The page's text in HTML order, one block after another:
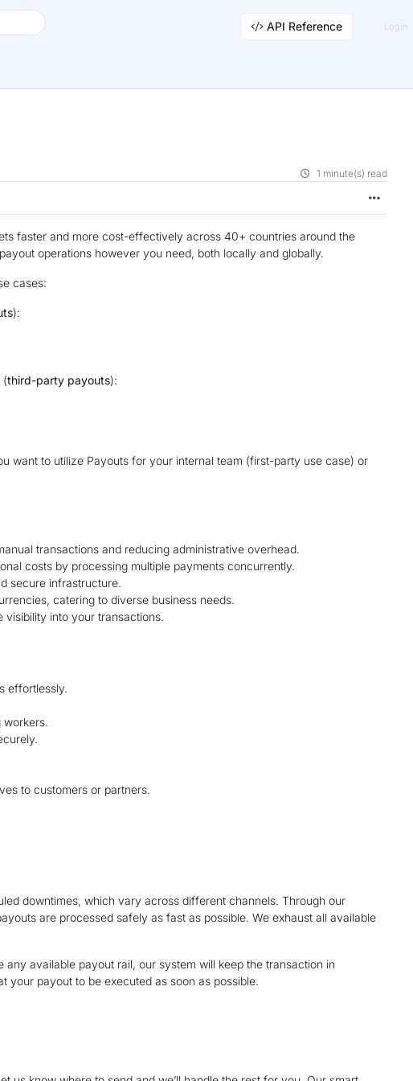
API Reference Login
1 minute(s) read
faster and more cost-effectively across 40+ countries around the
operations however you need, both locally and globally.
cases:
):
(third-party payouts):
want to utilize Payouts for your internal team (first-party use case) or
transactions and reducing administrative overhead.
costs by processing multiple payments concurrently.
secure infrastructure.
catering to diverse business needs.
visibility into your transactions.
effortlessly.
workers.
to customers or partners.
downtimes, which vary across different channels. Through our
are processed safely as fast as possible. We exhaust all available
available payout rail, our system will keep the transaction in
your payout to be executed as soon as possible.